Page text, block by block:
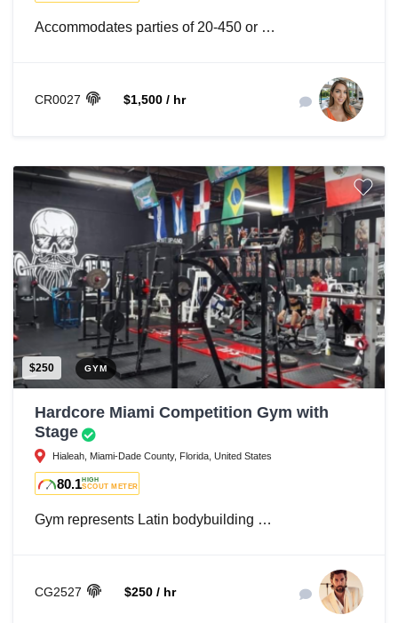
Accommodates parties of 20-450 or …
CR0027 $1,500 / hr
$250 GYM
Hardcore Miami Competition Gym with
Stage
Hialeah, Miami-Dade County, Florida, United States
80.1HIGH
SCOUT METER
Gym represents Latin bodybuilding …
CG2527 $250 / hr